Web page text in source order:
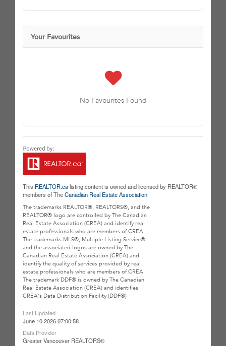
Your Favourites
No Favourites Found
This REALTOR.calisting content is owned and licensed by REALTOR®
members of TheCanadian Real Estate Association
The trademarks REALTOR®, REALTORS®, and the
REALTOR® logo are controlled by The Canadian
Real Estate Association (CREA) and identify real
estate professionals who are members of CREA.
The trademarks MLS®, Multiple Listing Service®
and the associated logos are owned by The
Canadian Real Estate Association (CREA) and
identify the quality of services provided by real
estate professionals who are members of CREA.
The trademark DDF® is owned by The Canadian
Real Estate Association (CREA) and identifies
CREA's Data Distribution Facility (DDF®)
Last Updated
June 10 2026 07:00:58
Data Provider
Greater Vancouver REALTORS®